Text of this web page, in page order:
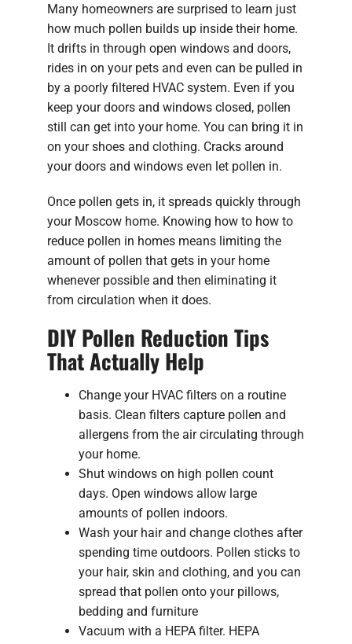
Many homeowners are surprised to learn just
how much pollen builds up inside their home.
It drifts in through open windows and doors,
rides in on your pets and even can be pulled in
by a poorly filtered HVAC system. Even if you
keep your doors and windows closed, pollen
still can get into your home. You can bring it in
on your shoes and clothing. Cracks around
your doors and windows even let pollen in.
Once pollen gets in, it spreads quickly through
your Moscow home. Knowing how to how to
reduce pollen in homes means limiting the
amount of pollen that gets in your home
whenever possible and then eliminating it
from circulation when it does.
DIY Pollen Reduction Tips
That Actually Help
Change your HVAC filters on a routine
basis. Clean filters capture pollen and
allergens from the air circulating through
your home.
Shut windows on high pollen count
days. Open windows allow large
amounts of pollen indoors.
Wash your hair and change clothes after
spending time outdoors. Pollen sticks to
your hair, skin and clothing, and you can
spread that pollen onto your pillows,
bedding and furniture
Vacuum with a HEPA filter. HEPA